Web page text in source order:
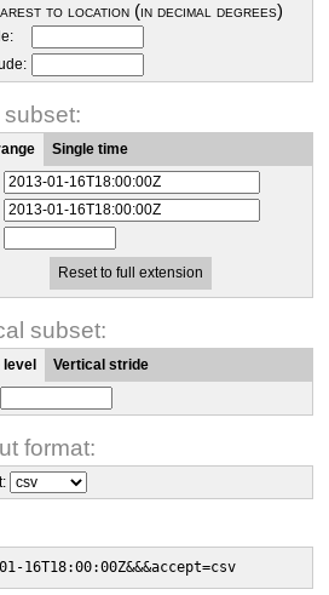
to location (in decimal degrees)
subset:
Single time
Reset to full extension
subset:
Vertical stride
format: